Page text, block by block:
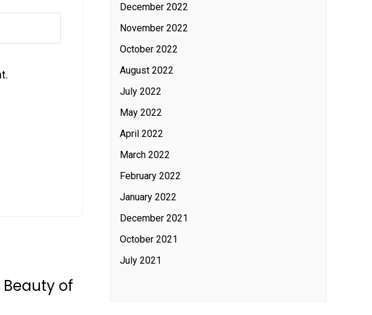
Beauty of
December 2022
November 2022
October 2022
August 2022
July 2022
May 2022
April 2022
March 2022
February 2022
January 2022
December 2021
October 2021
July 2021